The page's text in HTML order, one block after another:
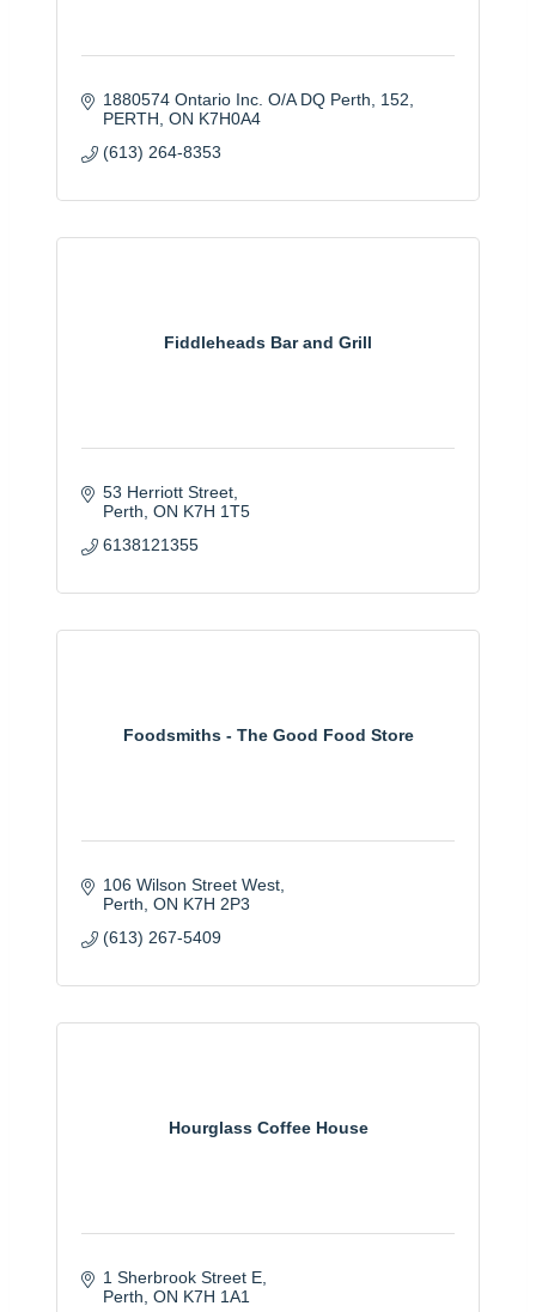
1880574 Ontario Inc. O/A DQ Perth
152
PERTH ON K7H0A4
(613) 264-8353
Fiddleheads Bar and Grill
53 Herriott Street
Perth ON K7H 1T5
6138121355
Foodsmiths - The Good Food Store
106 Wilson Street West
Perth ON K7H 2P3
(613) 267-5409
Hourglass Coffee House
1 Sherbrook Street E
Perth ON K7H 1A1